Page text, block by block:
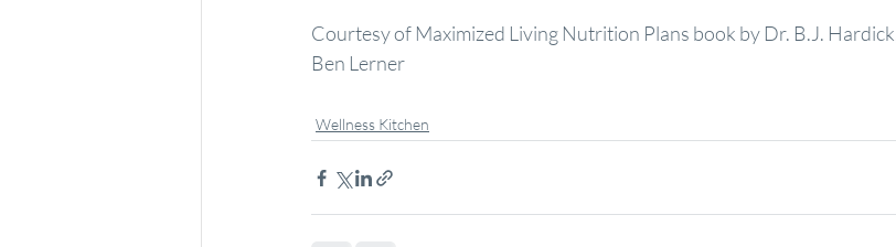
Courtesy of Maximized Living Nutrition Plans book by Dr. B.J.
Ben Lerner
Wellness Kitchen